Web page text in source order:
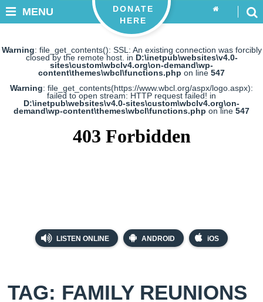
Warning: file_get_contents(): SSL: An existing connection was forcibly
closed by the remote host. in D:\inetpub\websites\v4.0-
sites\custom\wbclv4.org\on-demand\wp-
content\themes\wbcl\functions.php on line 547
Warning: file_get_contents(https://www.wbcl.org/aspx/logo.aspx):
failed to open stream: HTTP request failed! in
D:\inetpub\websites\v4.0-sites\custom\wbclv4.org\on-
demand\wp-content\themes\wbcl\functions.php on line 547
LISTEN ONLINE ANDROID iOS
DONATE
HERE
MENU
TAG: FAMILY REUNIONS